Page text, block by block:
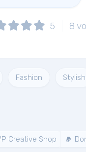
5 8
Fashion Stylish
Creative Shop